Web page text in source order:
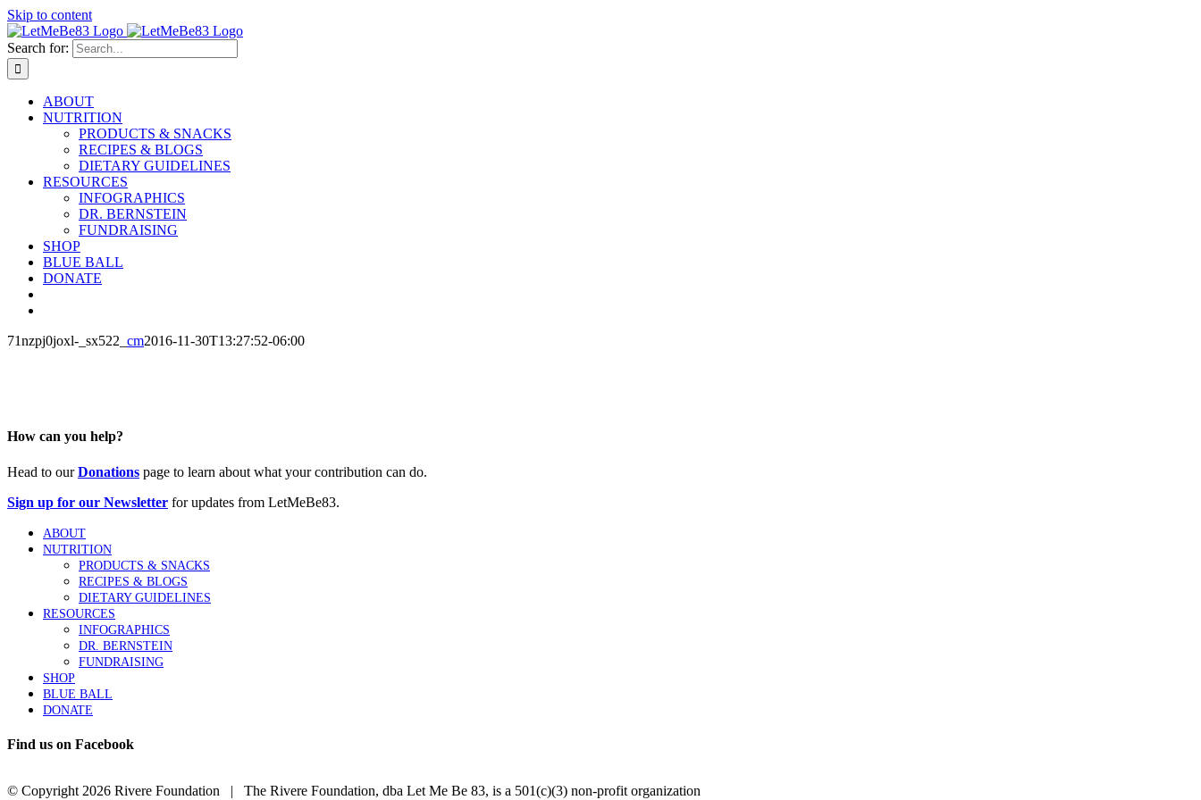
Skip to content
Search for:
ABOUT
NUTRITION
PRODUCTS & SNACKS
RECIPES & BLOGS
DIETARY GUIDELINES
RESOURCES
INFOGRAPHICS
DR. BERNSTEIN
FUNDRAISING
SHOP
BLUE BALL
DONATE
71nzpj0joxl-_sx522_ cm2016-11-30T13:27:52-06:00
How can you help?
Head to ourDonations page to learn about what your contribution can do.
Sign up for our Newsletter for updates from LetMeBe83.
ABOUT
NUTRITION
PRODUCTS & SNACKS
RECIPES & BLOGS
DIETARY GUIDELINES
RESOURCES
INFOGRAPHICS
DR. BERNSTEIN
FUNDRAISING
SHOP
BLUE BALL
DONATE
Find us on Facebook
© Copyright 2026 Rivere Foundation | The Rivere Foundation, dba Let Me Be 83, is a 501(c)(3) non-profit organization